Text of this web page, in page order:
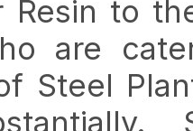
Resin to
are
Steel